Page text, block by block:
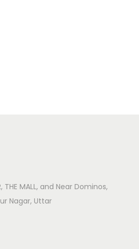
THE MALL, and Near Dominos,
Nagar, Uttar